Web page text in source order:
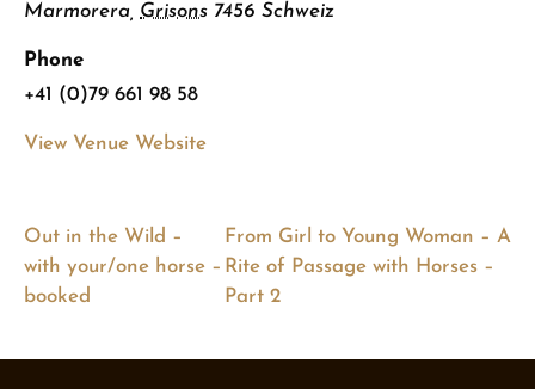
Marmorera Grisons 7456 Schweiz
Phone
+41 (0)79 661 98 58
View Venue Website
Out in the Wild –
with your/one horse –
booked
From Girl to Young Woman – A
Rite of Passage with Horses –
Part 2